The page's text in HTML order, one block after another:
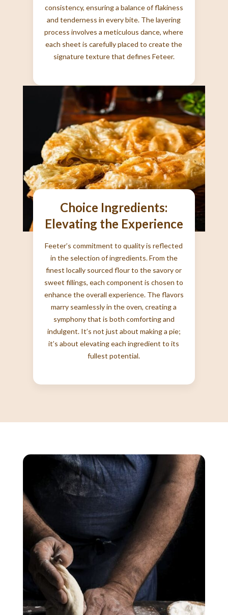
consistency, ensuring a balance of flakiness
and tenderness in every bite. The layering
process involves a meticulous dance, where
each sheet is carefully placed to create the
signature texture that defines Feteer.
Choice Ingredients:
Elevating the Experience
Feeter’s commitment to quality is reflected
in the selection of ingredients. From the
finest locally sourced flour to the savory or
sweet fillings, each component is chosen to
enhance the overall experience. The flavors
marry seamlessly in the oven, creating a
symphony that is both comforting and
indulgent. It’s not just about making a pie;
it’s about elevating each ingredient to its
fullest potential.